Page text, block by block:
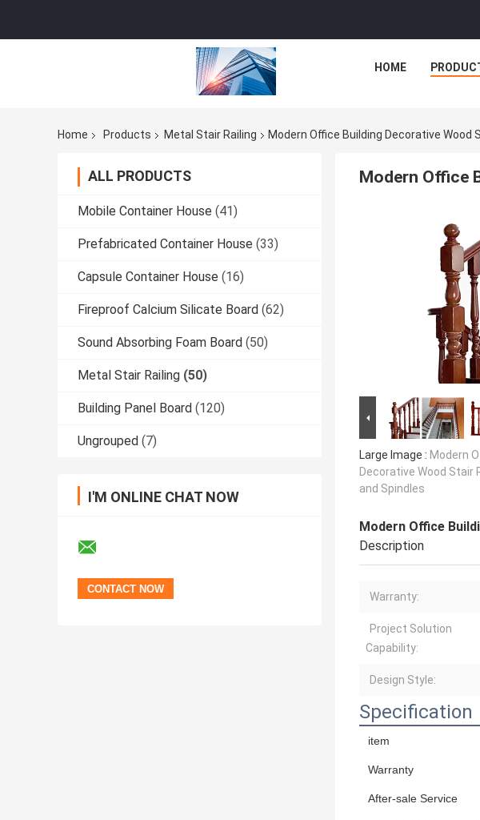
HOME
Home Products Metal Stair Railing Modern Office Building Decorative Wood
ALL PRODUCTS
Mobile Container House (41)
Prefabricated Container House (33)
Capsule Container House (16)
Fireproof Calcium Silicate Board (62)
Sound Absorbing Foam Board (50)
Metal Stair Railing (50)
Building Panel Board (120)
Ungrouped (7)
I'M ONLINE CHAT NOW
Modern Office
Large Image : Modern
Decorative Wood Stair
and Spindles
Modern Office
Description
Warranty:
Project Solution
Capability:
Design Style:
Specification
item
Warranty
After-sale Service